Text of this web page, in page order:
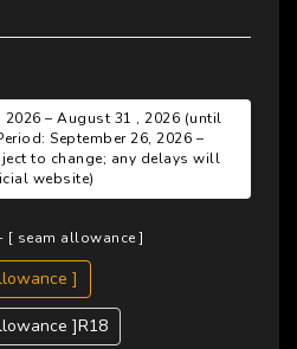
2026 – August 31 , 2026 (until
September 26, 2026 –
to change; any delays will
website)
[ seam allowance ]
]
]R18